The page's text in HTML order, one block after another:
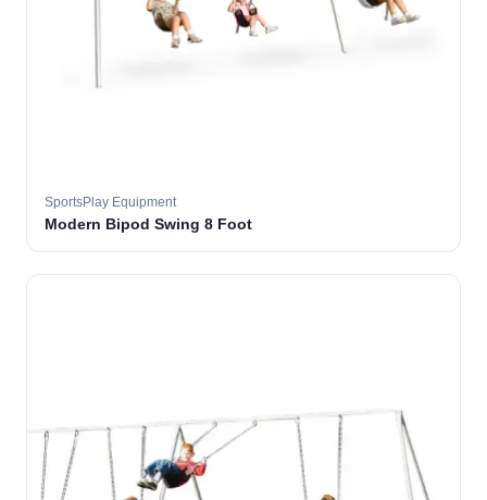
SportsPlay Equipment
Modern Bipod Swing 8 Foot